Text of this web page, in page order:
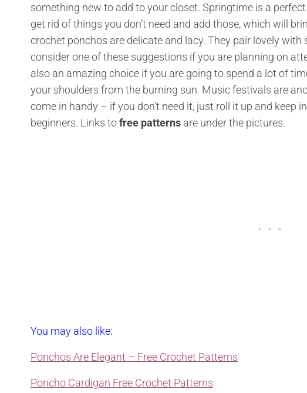
something new to add to your closet. Springtime is a
get rid of things you don’t need and add those, which will
crochet ponchos are delicate and lacy. They pair lovely
consider one of these suggestions if you are planning on
also an amazing choice if you are going to spend a lot of
your shoulders from the burning sun. Music festivals are
come in handy – if you don’t need it, just roll it up and keep
beginners. Links tofree patterns are under the pictures.
You may also like:
Ponchos Are Elegant – Free Crochet Patterns
Poncho Cardigan Free Crochet Patterns